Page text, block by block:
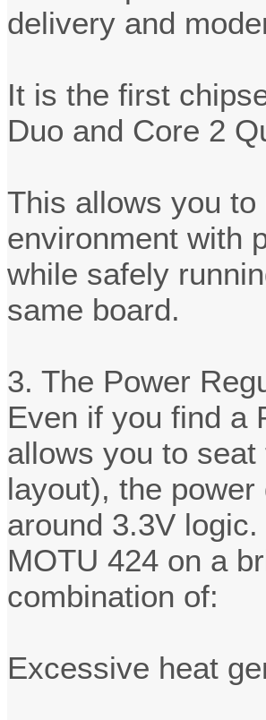
delivery and
It is the first
Duo and Core 2
This allows you
environment with
while safely
same board.
3. The Power
Even if you find a
allows you to
layout), the
around 3.3V
MOTU 424 on a
combination of:
Excessive heat